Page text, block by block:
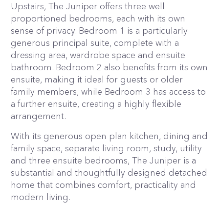
Upstairs, The Juniper offers three well
proportioned bedrooms, each with its own
sense of privacy. Bedroom 1 is a particularly
generous principal suite, complete with a
dressing area, wardrobe space and ensuite
bathroom. Bedroom 2 also benefits from its own
ensuite, making it ideal for guests or older
family members, while Bedroom 3 has access to
a further ensuite, creating a highly flexible
arrangement.
With its generous open plan kitchen, dining and
family space, separate living room, study, utility
and three ensuite bedrooms, The Juniper is a
substantial and thoughtfully designed detached
home that combines comfort, practicality and
modern living.